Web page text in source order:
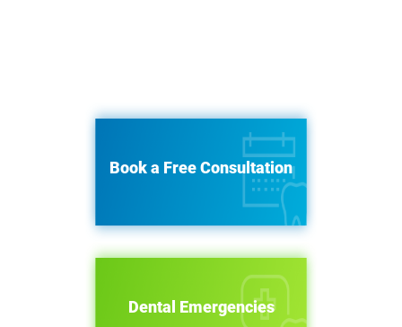
Book a Free Consultation
Dental Emergencies